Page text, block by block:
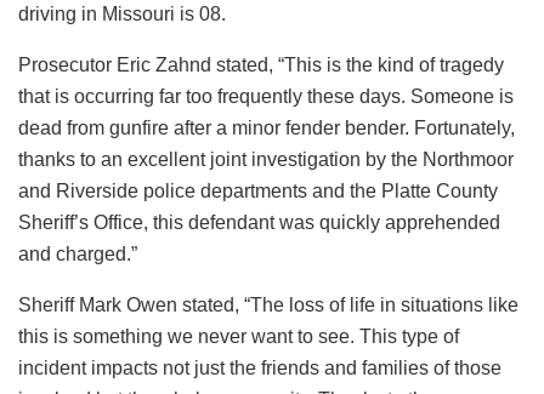
driving in Missouri is 08.
Prosecutor Eric Zahnd stated, “This is the kind of tragedy
that is occurring far too frequently these days. Someone is
dead from gunfire after a minor fender bender. Fortunately,
thanks to an excellent joint investigation by the Northmoor
and Riverside police departments and the Platte County
Sheriff’s Office, this defendant was quickly apprehended
and charged.”
Sheriff Mark Owen stated, “The loss of life in situations like
this is something we never want to see. This type of
incident impacts not just the friends and families of those